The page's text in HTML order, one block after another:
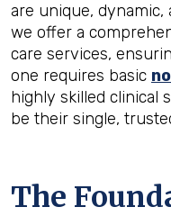
are unique, dynamic,
we offer a
care services,
one requires basic
highly skilled clinical
be their single,
The